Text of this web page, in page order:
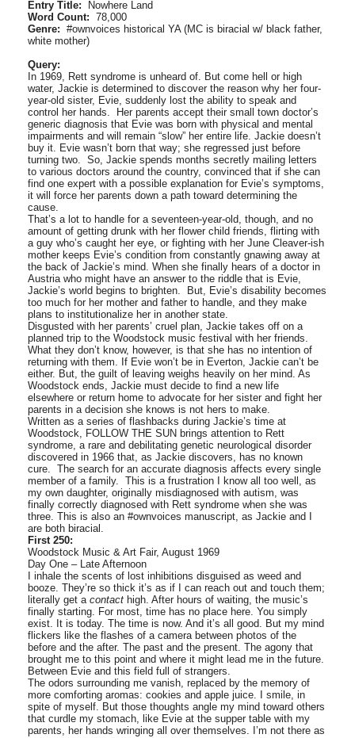
Entry Title:
Nowhere Land
Word Count: 78,000
Genre: #ownvoices historical YA (MC is biracial w/ black father,
white mother)
Query:
In 1969, Rett syndrome is unheard of. But come hell or high
water, Jackie is determined to discover the reason why her four-
year-old sister, Evie, suddenly lost the ability to speak and
control her hands. Her parents accept their small town doctor’s
generic diagnosis that Evie was born with physical and mental
impairments and will remain “slow” her entire life. Jackie doesn’t
buy it. Evie wasn’t born that way; she regressed just before
turning two. So, Jackie spends months secretly mailing letters
to various doctors around the country, convinced that if she can
find one expert with a possible explanation for Evie’s symptoms,
it will force her parents down a path toward determining the
cause.
That’s a lot to handle for a seventeen-year-old, though, and no
amount of getting drunk with her flower child friends, flirting with
a guy who’s caught her eye, or fighting with her June Cleaver-ish
mother keeps Evie’s condition from constantly gnawing away at
the back of Jackie’s mind. When she finally hears of a doctor in
Austria who might have an answer to the riddle that is Evie,
Jackie’s world begins to brighten. But, Evie’s disability becomes
too much for her mother and father to handle, and they make
plans to institutionalize her in another state.
Disgusted with her parents’ cruel plan, Jackie takes off on a
planned trip to the Woodstock music festival with her friends.
What they don’t know, however, is that she has no intention of
returning with them. If Evie won’t be in Everton, Jackie can’t be
either. But, the guilt of leaving weighs heavily on her mind. As
Woodstock ends, Jackie must decide to find a new life
elsewhere or return home to advocate for her sister and fight her
parents in a decision she knows is not hers to make.
Written as a series of flashbacks during Jackie’s time at
Woodstock, FOLLOW THE SUN brings attention to Rett
syndrome, a rare and debilitating genetic neurological disorder
discovered in 1966 that, as Jackie discovers, has no known
cure. The search for an accurate diagnosis affects every single
member of a family. This is a frustration I know all too well, as
my own daughter, originally misdiagnosed with autism, was
finally correctly diagnosed with Rett syndrome when she was
three. This is also an #ownvoices manuscript, as Jackie and I
are both biracial.
First 250:
Woodstock Music & Art Fair, August 1969
Day One – Late Afternoon
I inhale the scents of lost inhibitions disguised as weed and
booze. They’re so thick it’s as if I can reach out and touch them;
literally get a contact high. After hours of waiting, the music’s
finally starting. For most, time has no place here. You simply
exist. It is today. The time is now. And it’s all good. But my mind
flickers like the flashes of a camera between photos of the
before and the after. The past and the present. The agony that
brought me to this point and where it might lead me in the future.
Between Evie and this field full of strangers.
The odors surrounding me vanish, replaced by the memory of
more comforting aromas: cookies and apple juice. I smile, in
spite of myself. But those thoughts angle my mind toward others
that curdle my stomach, like Evie at the supper table with my
parents, her hands wringing all over themselves. I’m not there as